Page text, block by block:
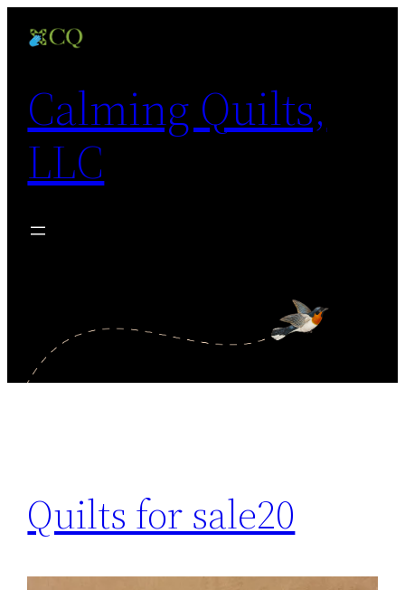
Calming Quilts,
LLC
Quilts for sale20